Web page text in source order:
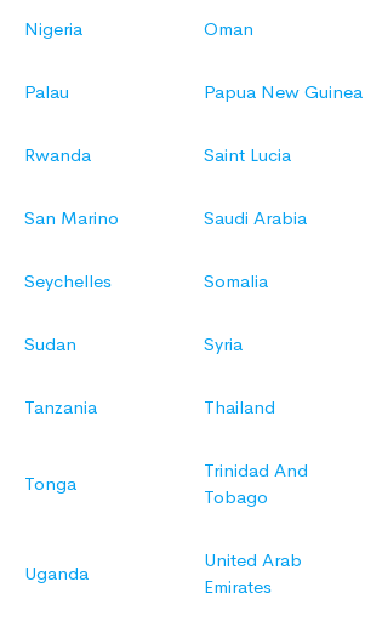
Nigeria Oman
Palau Papua New Guinea
Rwanda Saint Lucia
San Marino Saudi Arabia
Seychelles Somalia
Sudan Syria
Tanzania Thailand
Tonga
Trinidad And
Tobago
Uganda
United Arab
Emirates